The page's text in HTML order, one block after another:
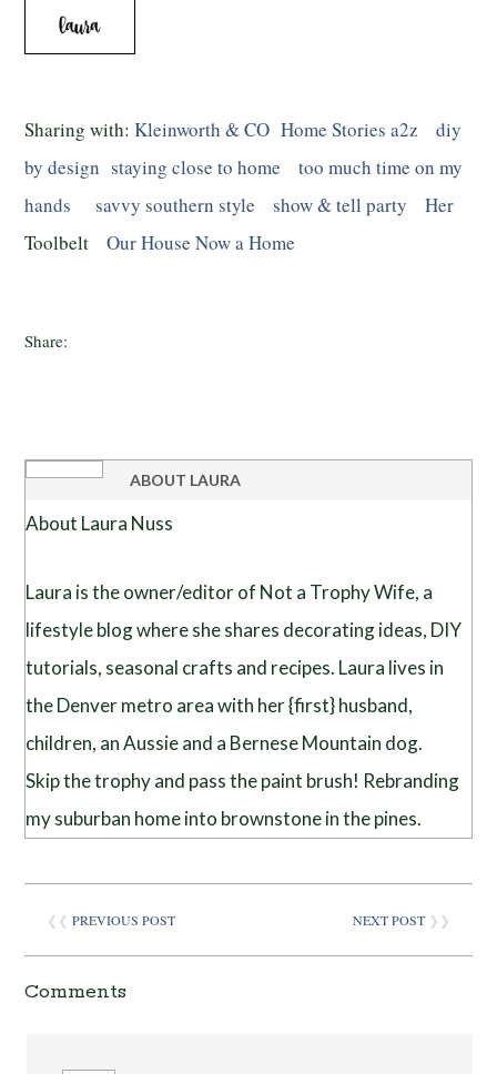
Sharing with:Kleinworth & CO Home Stories a2z
diy
by design staying close to home
too much time on my
hands
savvy southern style show & tell party
Her
ToolbeltOur House Now a Home
Share:
ABOUT LAURA
About Laura Nuss
Laura is the owner/editor of Not a Trophy Wife, a
lifestyle blog where she shares decorating ideas, DIY
tutorials, seasonal crafts and recipes. Laura lives in
the Denver metro area with her {first} husband,
children, an Aussie and a Bernese Mountain dog.
Skip the trophy and pass the paint brush! Rebranding
my suburban home into brownstone in the pines.
❮❮PREVIOUS POST NEXT POST❯❯
Comments